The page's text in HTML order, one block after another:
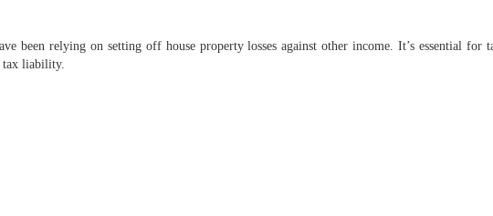
been relying on setting off house property losses against other income. It’s essential for
liability.